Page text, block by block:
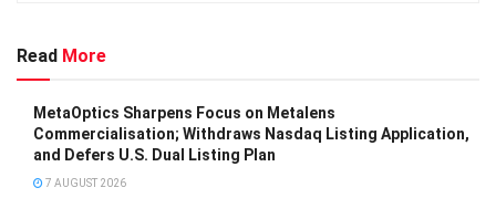
Read More
MetaOptics Sharpens Focus on Metalens
Commercialisation; Withdraws Nasdaq Listing Application,
and Defers U.S. Dual Listing Plan
7 AUGUST 2026